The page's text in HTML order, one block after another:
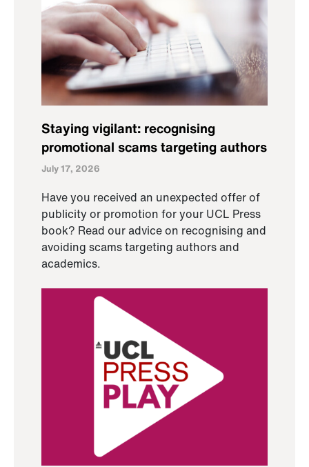
Staying vigilant: recognising
promotional scams targeting authors
July 17, 2026
Have you received an unexpected offer of
publicity or promotion for your UCL Press
book? Read our advice on recognising and
avoiding scams targeting authors and
academics.